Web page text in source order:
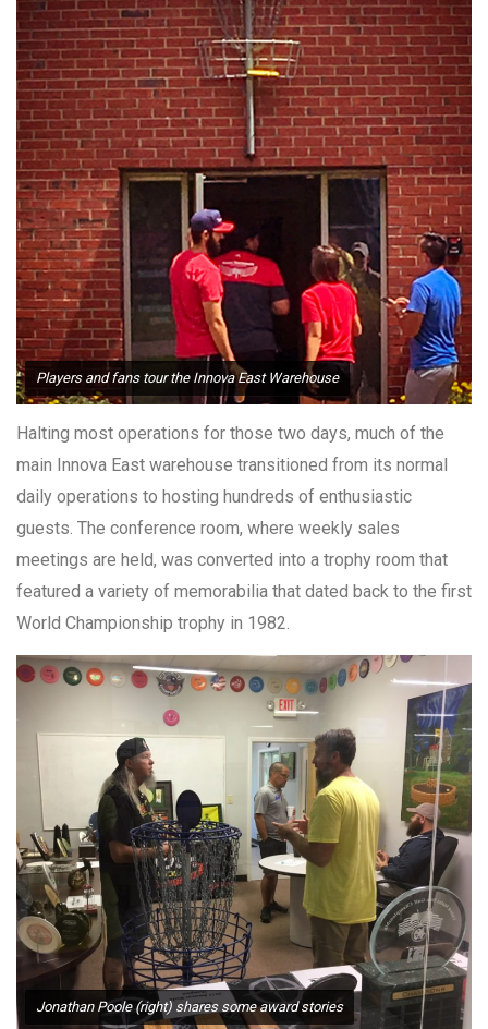
Players and fans tour the Innova East Warehouse
Halting most operations for those two days, much of the
main Innova East warehouse transitioned from its normal
daily operations to hosting hundreds of enthusiastic
guests. The conference room, where weekly sales
meetings are held, was converted into a trophy room that
featured a variety of memorabilia that dated back to the first
World Championship trophy in 1982.
Jonathan Poole (right) shares some award stories